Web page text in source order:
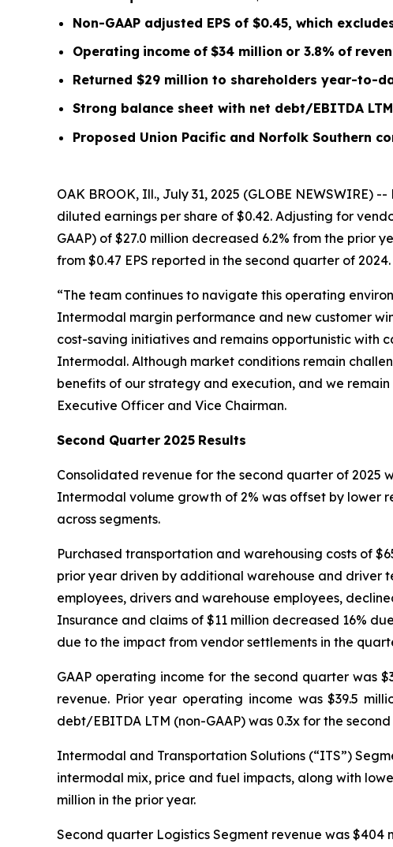
Non-GAAP adjusted EPS of $0.45, which
Operating income of $34 million or 3.8% of
Returned $29 million to shareholders year-to-
Strong balance sheet with net debt/EBITDA LTM
Proposed Union Pacific and Norfolk Southern
OAK BROOK, Ill., July 31, 2025 (GLOBE
diluted earnings per share of $0.42. Adjusting for
GAAP) of $27.0 million decreased 6.2% from the prior
from $0.47 EPS reported in the second quarter of 2024.
“The team continues to navigate this operating
Intermodal margin performance and new customer
cost-saving initiatives and remains opportunistic with
Intermodal. Although market conditions remain
benefits of our strategy and execution, and we
Executive Officer and Vice Chairman.
Second Quarter 2025 Results
Consolidated revenue for the second quarter of 2025
Intermodal volume growth of 2% was offset by lower
across segments.
Purchased transportation and warehousing costs of
prior year driven by additional warehouse and driver
employees, drivers and warehouse employees,
Insurance and claims of $11 million decreased 16%
due to the impact from vendor settlements in the
GAAP operating income for the second quarter was
revenue. Prior year operating income was $39.5
debt/EBITDA LTM (non-GAAP) was 0.3x for the
Intermodal and Transportation Solutions (“ITS”)
intermodal mix, price and fuel impacts, along with
million in the prior year.
Second quarter Logistics Segment revenue was